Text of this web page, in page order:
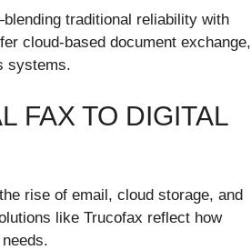
traditional reliability with
cloud-based document exchange,
systems.
FAX TO DIGITAL
rise of email, cloud storage, and
like Trucofax reflect how